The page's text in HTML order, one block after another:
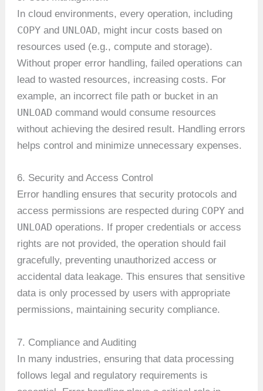
In cloud environments, every operation, including
COPY and UNLOAD, might incur costs based on
resources used (e.g., compute and storage).
Without proper error handling, failed operations can
lead to wasted resources, increasing costs. For
example, an incorrect file path or bucket in an
UNLOAD command would consume resources
without achieving the desired result. Handling errors
helps control and minimize unnecessary expenses.
6. Security and Access Control
Error handling ensures that security protocols and
access permissions are respected during COPY and
UNLOAD operations. If proper credentials or access
rights are not provided, the operation should fail
gracefully, preventing unauthorized access or
accidental data leakage. This ensures that sensitive
data is only processed by users with appropriate
permissions, maintaining security compliance.
7. Compliance and Auditing
In many industries, ensuring that data processing
follows legal and regulatory requirements is